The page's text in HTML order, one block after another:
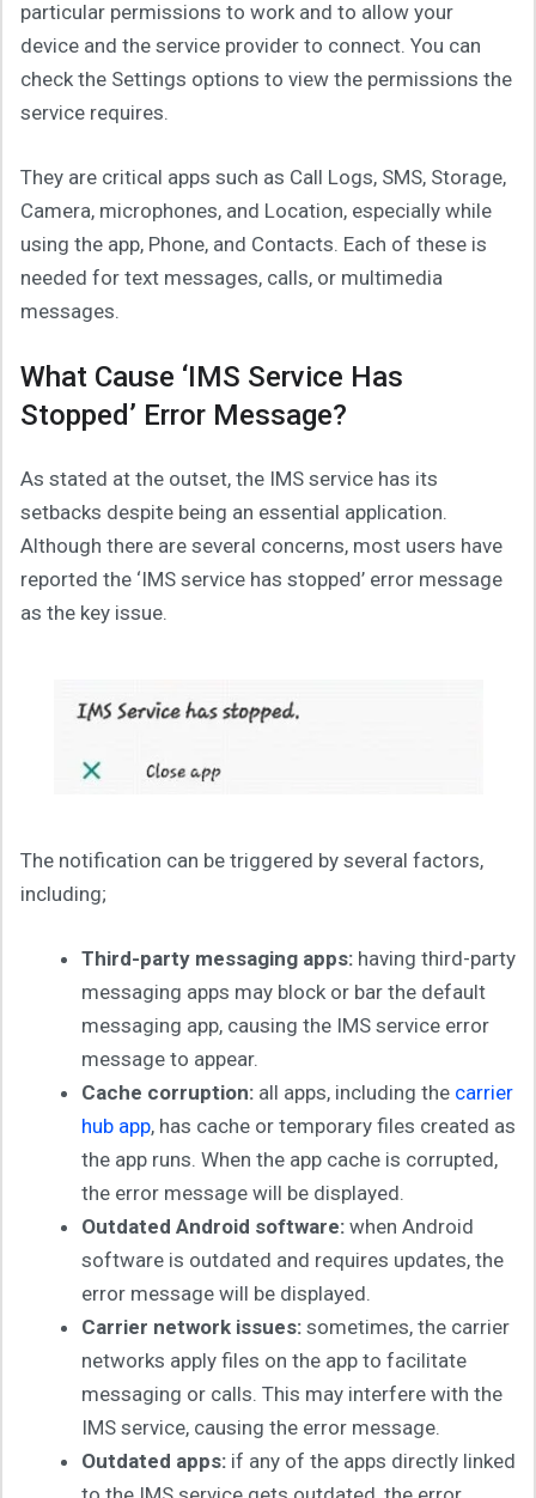
particular permissions to work and to allow your
device and the service provider to connect. You can
check the Settings options to view the permissions the
service requires.
They are critical apps such as Call Logs, SMS, Storage,
Camera, microphones, and Location, especially while
using the app, Phone, and Contacts. Each of these is
needed for text messages, calls, or multimedia
messages.
What Cause ‘IMS Service Has
Stopped’ Error Message?
As stated at the outset, the IMS service has its
setbacks despite being an essential application.
Although there are several concerns, most users have
reported the ‘IMS service has stopped’ error message
as the key issue.
The notification can be triggered by several factors,
including;
Third-party messaging apps: having third-party
messaging apps may block or bar the default
messaging app, causing the IMS service error
message to appear.
Cache corruption: all apps, including the carrier
hub app, has cache or temporary files created as
the app runs. When the app cache is corrupted,
the error message will be displayed.
Outdated Android software: when Android
software is outdated and requires updates, the
error message will be displayed.
Carrier network issues: sometimes, the carrier
networks apply files on the app to facilitate
messaging or calls. This may interfere with the
IMS service, causing the error message.
Outdated apps: if any of the apps directly linked